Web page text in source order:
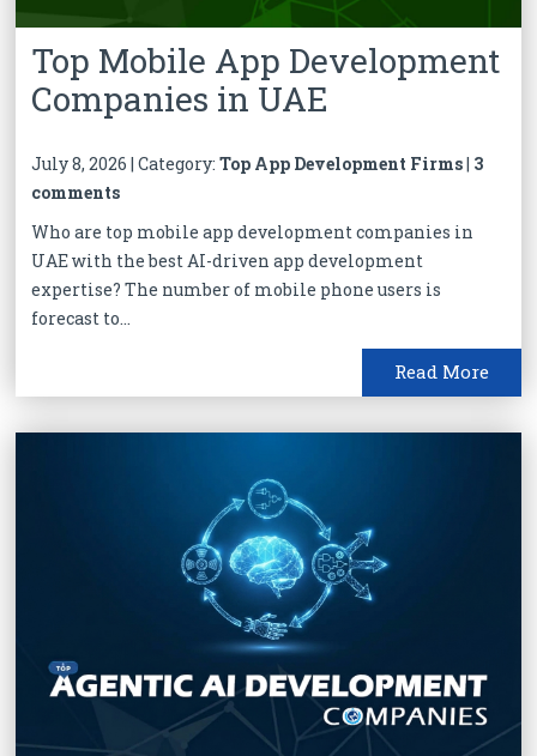
Top Mobile App Development
Companies in UAE
July 8, 2026 | Category:Top App Development Firms| 3
comments
Who are top mobile app development companies in
UAE with the best AI-driven app development
expertise? The number of mobile phone users is
forecast to...
Read More